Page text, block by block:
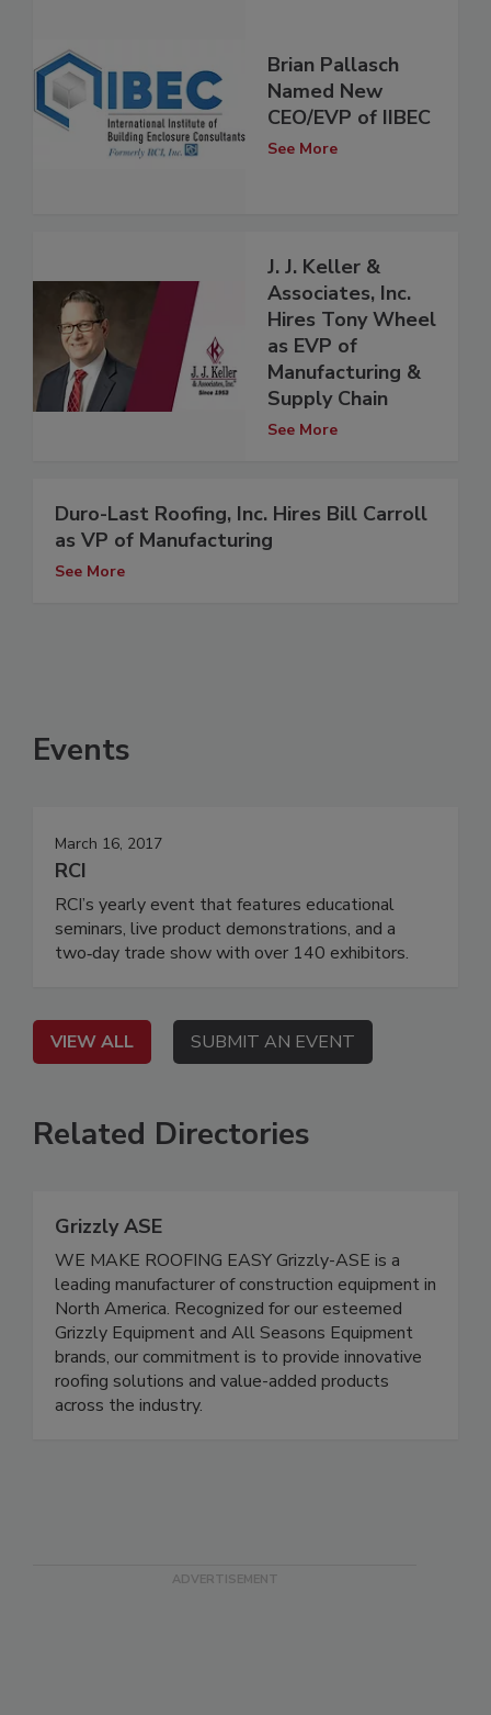
Brian Pallasch
Named New
CEO/EVP of IIBEC
See More
J. J. Keller &
Associates, Inc.
Hires Tony Wheel
as EVP of
Manufacturing &
Supply Chain
See More
Duro-Last Roofing, Inc. Hires Bill Carroll
as VP of Manufacturing
See More
Events
March 16, 2017
RCI
RCI’s yearly event that features educational
seminars, live product demonstrations, and a
two‐day trade show with over 140 exhibitors.
VIEW ALL SUBMIT AN EVENT
Related Directories
Grizzly ASE
WE MAKE ROOFING EASY Grizzly-ASE is a
leading manufacturer of construction equipment in
North America. Recognized for our esteemed
Grizzly Equipment and All Seasons Equipment
brands, our commitment is to provide innovative
roofing solutions and value-added products
across the industry.